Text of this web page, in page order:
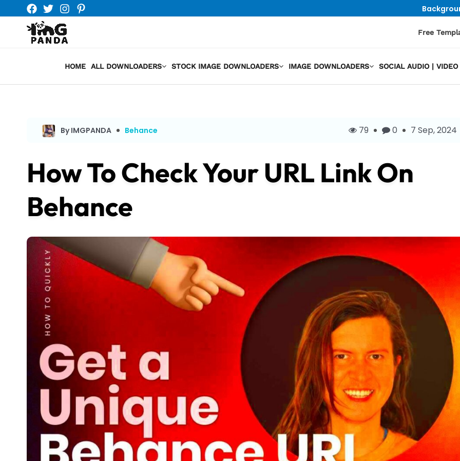
content
Free
HOME ALL DOWNLOADERS STOCK IMAGE DOWNLOADERS IMAGE DOWNLOADERS SOCIAL AUDIO |
By IMGPANDA Behance 79 0 7 Sep, 2024
How To Check Your URL Link On
Behance